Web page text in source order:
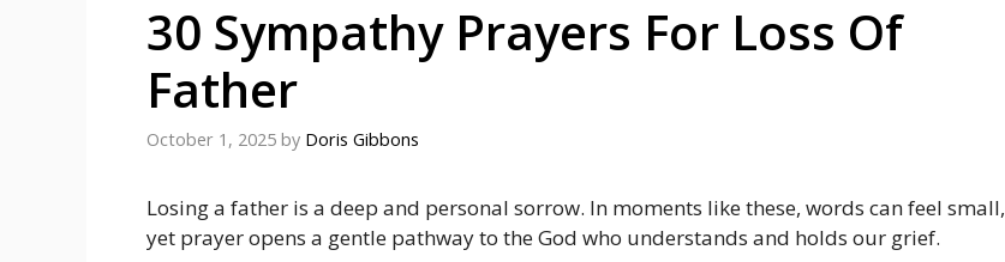
30 Sympathy Prayers For Loss Of
Father
October 1, 2025 by Doris Gibbons
Losing a father is a deep and personal sorrow. In moments like these, words can feel small,
yet prayer opens a gentle pathway to the God who understands and holds our grief.